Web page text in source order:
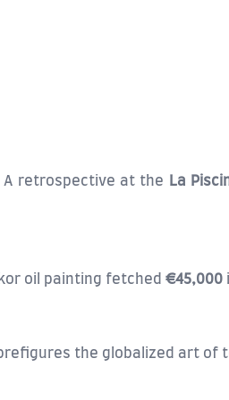
retrospective at the La
oil painting fetched €45,000
the globalized art of